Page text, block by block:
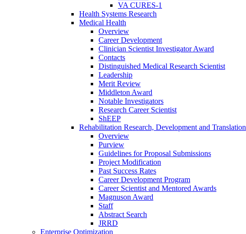
VA CURES-1
Health Systems Research
Medical Health
Overview
Career Development
Clinician Scientist Investigator Award
Contacts
Distinguished Medical Research Scientist
Leadership
Merit Review
Middleton Award
Notable Investigators
Research Career Scientist
ShEEP
Rehabilitation Research, Development and Translation
Overview
Purview
Guidelines for Proposal Submissions
Project Modification
Past Success Rates
Career Development Program
Career Scientist and Mentored Awards
Magnuson Award
Staff
Abstract Search
JRRD
Enterprise Optimization